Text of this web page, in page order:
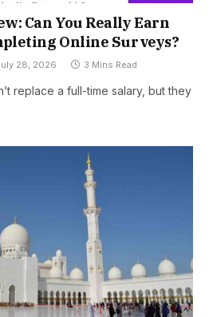
Can You Really Earn
Online Surveys?
28, 2026 3 Mins Read
replace a full-time salary, but they